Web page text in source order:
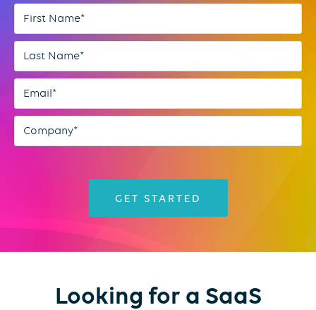
Looking for a SaaS